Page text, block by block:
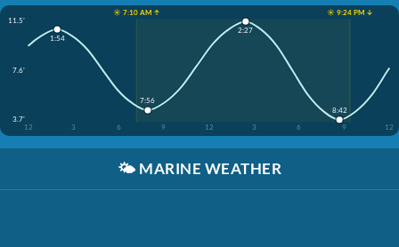
☀️ 7:10 AM ↑
☀️ 9:24 PM ↓
11.5'
7.6'
3.7'
12
3 6 9 12 3 6 9 12
1:54
7:56
2:27
8:42
🌤️ MARINE WEATHER